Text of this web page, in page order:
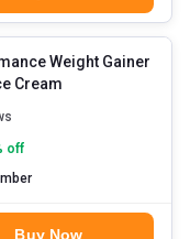
Weight Gainer
Ice Cream
off
Buy Now